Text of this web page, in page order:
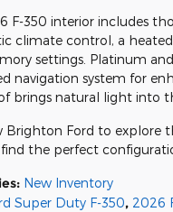
F-350 interior includes
climate control, a
settings. Platinum
navigation system for
brings natural light into
Brighton Ford to explore
the perfect
: New Inventory
Super Duty F-350, 2026